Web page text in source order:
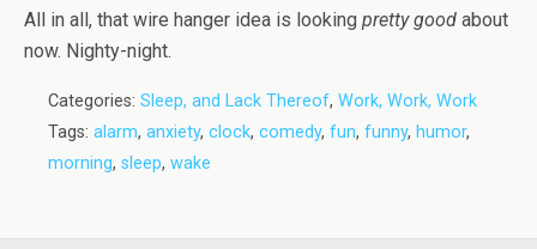
All in all, that wire hanger idea is looking pretty good about
now. Nighty-night.
Categories: Sleep, and Lack Thereof, Work, Work, Work
Tags: alarm, anxiety, clock, comedy, fun, funny, humor,
morning, sleep, wake